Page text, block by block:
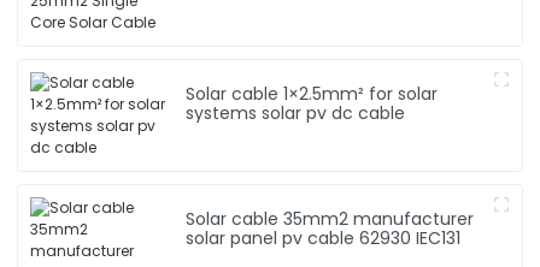
Solar cable 1×2.5mm² for solar
systems solar pv dc cable
Solar cable 35mm2 manufacturer
solar panel pv cable 62930 IEC131